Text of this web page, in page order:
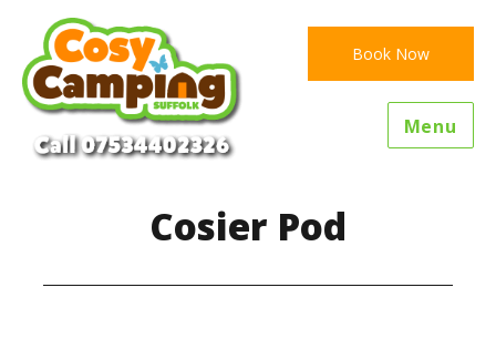
Book Now
Menu
Cosier Pod